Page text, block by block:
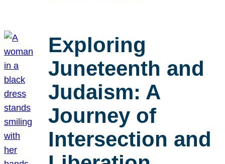
Exploring
Juneteenth and
Judaism: A
Journey of
Intersection and